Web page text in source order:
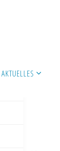
AKTUELLES